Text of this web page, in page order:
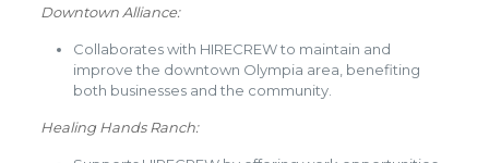
Downtown Alliance:
Collaborates with HIRECREW to maintain and
improve the downtown Olympia area, benefiting
both businesses and the community.
Healing Hands Ranch: